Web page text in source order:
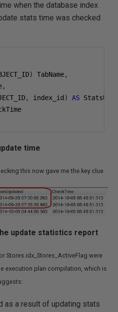
when the database index
stats time was checked
) TabName,
,
, index_id ) AS
time
this now gave me the key clue.
update statistics report
Stores.idx_Stores_ActiveFlag were
execution plan compilation, which is
as a result of updating stats